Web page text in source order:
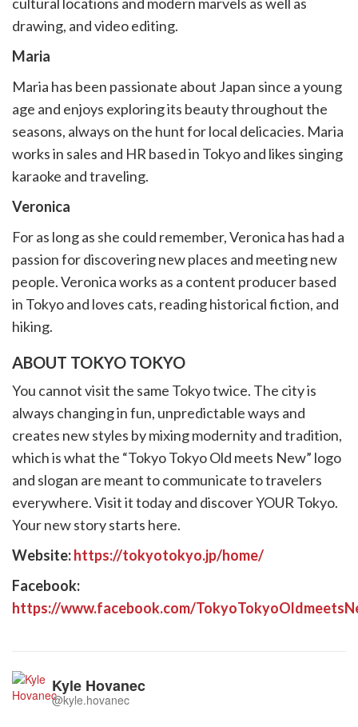
drawing, and video editing.
Maria
Maria has been passionate about Japan since a young
age and enjoys exploring its beauty throughout the
seasons, always on the hunt for local delicacies. Maria
works in sales and HR based in Tokyo and likes singing
karaoke and traveling.
Veronica
For as long as she could remember, Veronica has had a
passion for discovering new places and meeting new
people. Veronica works as a content producer based
in Tokyo and loves cats, reading historical fiction, and
hiking.
ABOUT TOKYO TOKYO
You cannot visit the same Tokyo twice. The city is
always changing in fun, unpredictable ways and
creates new styles by mixing modernity and tradition,
which is what the “Tokyo Tokyo Old meets New” logo
and slogan are meant to communicate to travelers
everywhere. Visit it today and discover YOUR Tokyo.
Your new story starts here.
Website:https://tokyotokyo.jp/home/
Facebook:
https://www.facebook.com/
Kyle Hovanec
@kyle.hovanec